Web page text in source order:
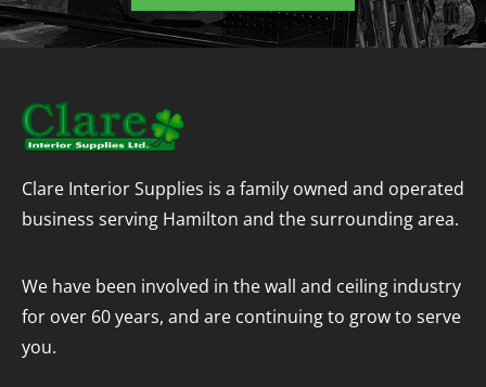
Clare Interior Supplies is a family owned and operated
business serving Hamilton and the surrounding area.
We have been involved in the wall and ceiling industry
for over 60 years, and are continuing to grow to serve
you.